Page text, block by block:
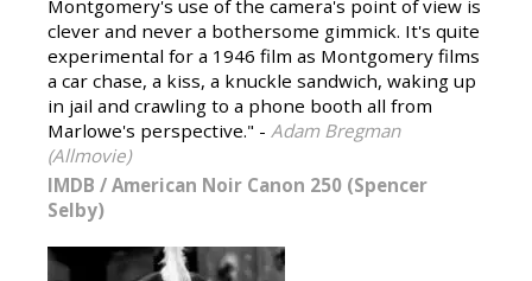
Montgomery's use of the camera's point of view is
clever and never a bothersome gimmick. It's quite
experimental for a 1946 film as Montgomery films
a car chase, a kiss, a knuckle sandwich, waking up
in jail and crawling to a phone booth all from
Marlowe's perspective." - Adam Bregman
(Allmovie)
IMDB / American Noir Canon 250 (Spencer
Selby)